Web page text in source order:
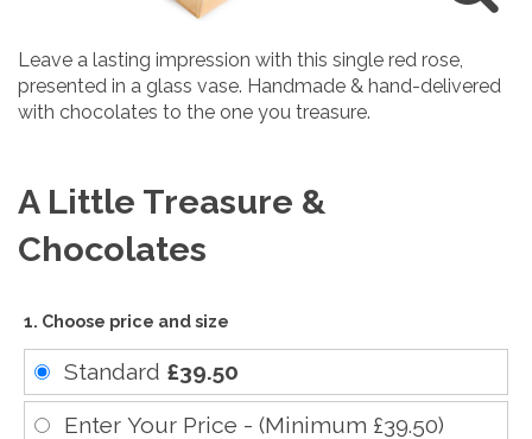
Leave a lasting impression with this single red rose,
presented in a glass vase. Handmade & hand-delivered
with chocolates to the one you treasure.
A Little Treasure &
Chocolates
1. Choose price and size
Standard £39.50
Enter Your Price - (Minimum £39.50)